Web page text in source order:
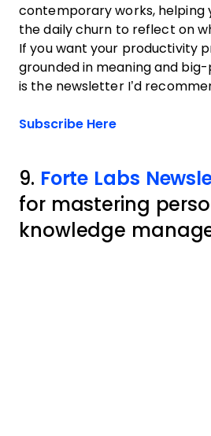
contemporary works, helping
the daily churn to reflect on
If you want your productivity
grounded in meaning and
is the newsletter I’d
Subscribe HereOpens new
9. Forte Labs
for mastering
knowledge